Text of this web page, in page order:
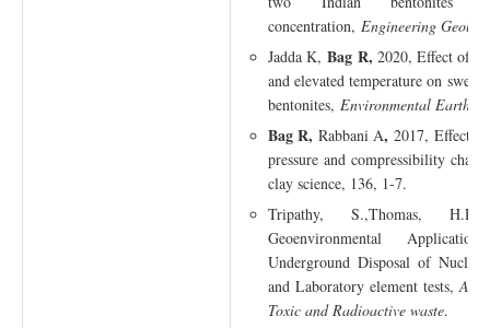
concentration, Engineering
Jadda K,Bag R, 2020, Effect of
and elevated temperature on
bentonites, Environmental Earth
Bag R, Rabbani A,2017, Effect
pressure and compressibility
clay science, 136, 1-7.
Tripathy, S.,Thomas,
Geoenvironmental
Underground Disposal of Nuclear
and Laboratory element tests,
Toxic and Radioactive waste.